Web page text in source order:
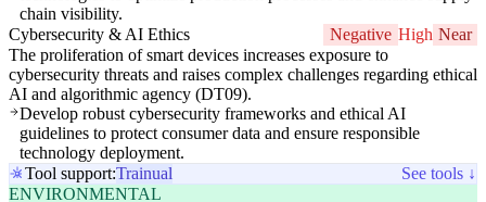
chain visibility.
Cybersecurity & AI Ethics
Negative High Near
The proliferation of smart devices increases exposure to
cybersecurity threats and raises complex challenges regarding ethical
AI and algorithmic agency (DT09).
Develop robust cybersecurity frameworks and ethical AI
guidelines to protect consumer data and ensure responsible
technology deployment.
Tool support:Trainual
See tools ↓
ENVIRONMENTAL